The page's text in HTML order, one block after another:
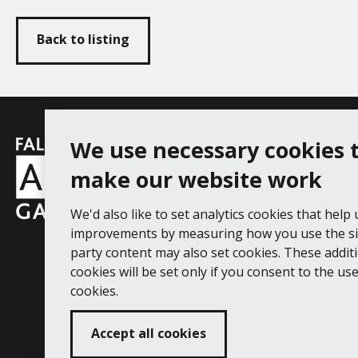
We use necessary cookies
make our website work
We'd also like to set analytics cookies that help
improvements by measuring how you use the
party content may also set cookies. These
cookies will be set only if you consent to the
cookies.
Accept all cookies
Back to listing
Falmouth
Town
Council
Follow us FacebookInstagram
Falmouth Art Gallery, Municipal
Tel: 01326 313863
Digital Guide Join our mail list